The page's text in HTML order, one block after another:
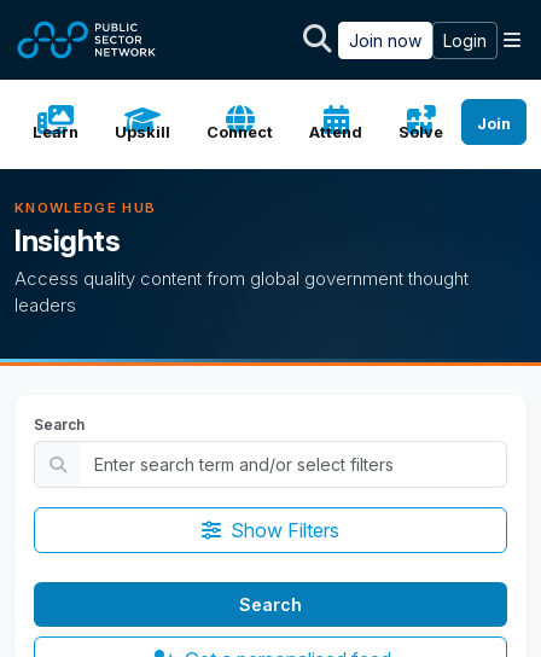
Join now Login
Learn Upskill Connect Attend Solve Join
KNOWLEDGE HUB
Insights
Access quality content from global government thought
leaders
Search
Show Filters